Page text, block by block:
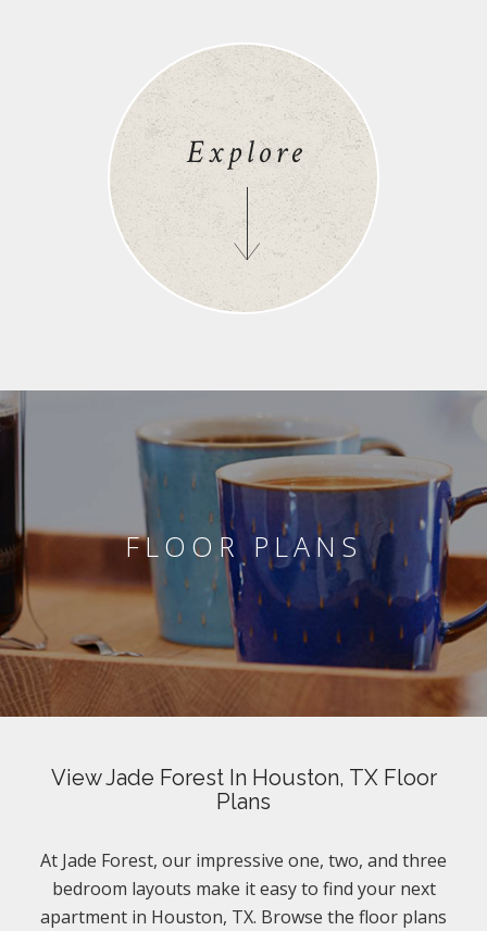
Explore
FLOOR PLANS
View Jade Forest In Houston, TX Floor
Plans
At Jade Forest, our impressive one, two, and three
bedroom layouts make it easy to find your next
apartment in Houston, TX. Browse the floor plans